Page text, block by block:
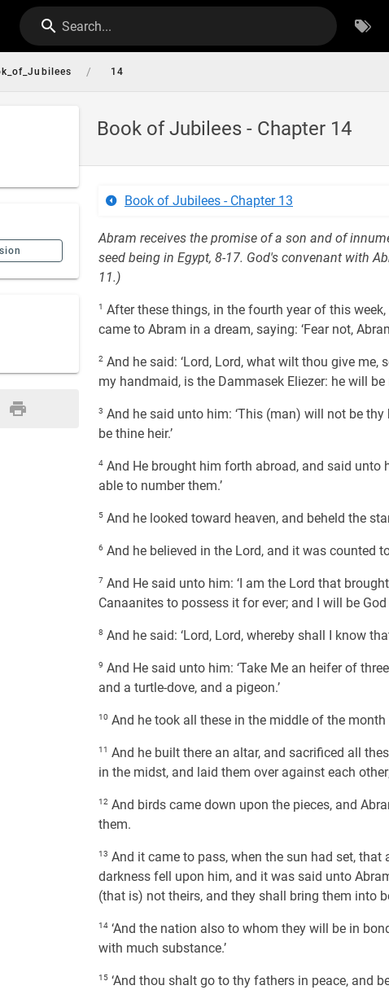
Search...
/ 14
Book of Jubilees - Chapter 14
Book of Jubilees - Chapter 13
Abram receives the promise of a son and of
seed being in Egypt, 8-17. God's convenant with
11.)
1 After these things, in the fourth year of this
came to Abram in a dream, saying: ‘Fear not,
2 And he said: ‘Lord, Lord, what wilt thou give
my handmaid, is the Dammasek Eliezer: he will
3 And he said unto him: ‘This (man) will not be
be thine heir.’
4 And He brought him forth abroad, and said unto
able to number them.’
5 And he looked toward heaven, and beheld the
6 And he believed in the Lord, and it was counted
7 And He said unto him: ‘I am the Lord that
Canaanites to possess it for ever; and I will be
8 And he said: ‘Lord, Lord, whereby shall I know
9 And He said unto him: ‘Take Me an heifer of
and a turtle-dove, and a pigeon.’
10 And he took all these in the middle of the
11 And he built there an altar, and sacrificed all
in the midst, and laid them over against each
12 And birds came down upon the pieces, and
them.
13 And it came to pass, when the sun had set,
darkness fell upon him, and it was said unto
(that is) not theirs, and they shall bring them into
14 ‘And the nation also to whom they will be in
with much substance.’
15 ‘And thou shalt go to thy fathers in peace, and